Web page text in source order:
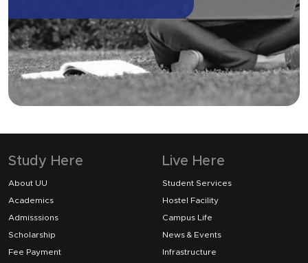
Study Here
About UU
Academics
Admisssions
Scholarship
Fee Payment
Live Here
Student Services
Hostel Facility
Campus Life
News & Events
Infrastructure